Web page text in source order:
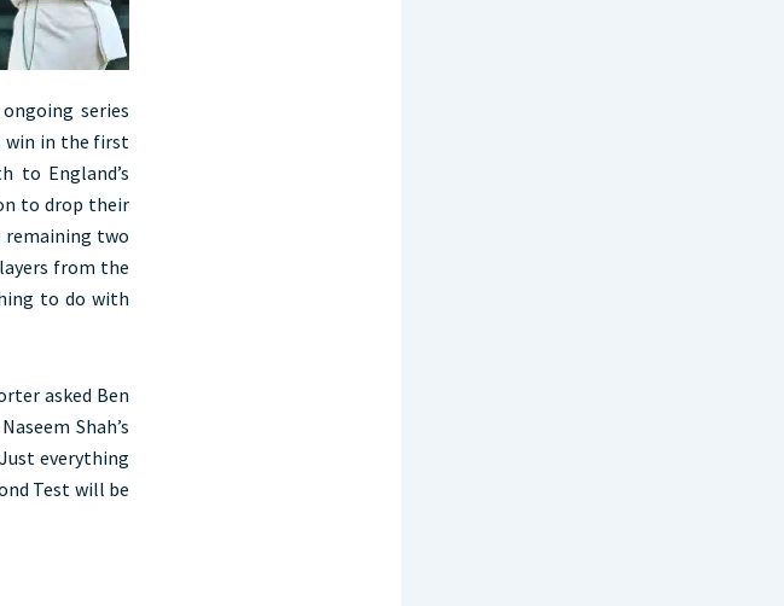
series
win in the first
to England’s
to drop their
remaining two
from the
to do with
asked Ben
Shah’s
everything
Test will be